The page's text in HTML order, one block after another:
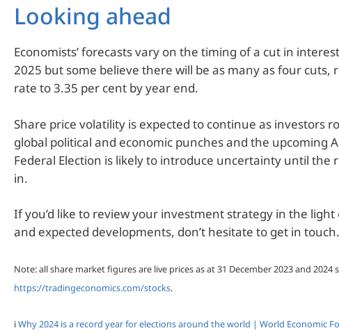
Looking ahead
Economists’ forecasts vary on the timing of a cut in
2025 but some believe there will be as many as four cuts,
rate to 3.35 per cent by year end.
Share price volatility is expected to continue as investors
global political and economic punches and the upcoming
Federal Election is likely to introduce uncertainty until the
in.
If you’d like to review your investment strategy in the
and expected developments, don’t hesitate to get in touch.
Note: all share market figures are live prices as at 31 December 2023 and 2024
https://tradingeconomics.com/stocks.
iWhy 2024 is a record year for elections around the world | World Economic